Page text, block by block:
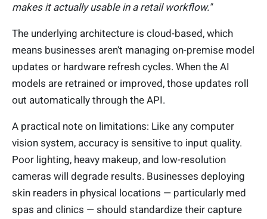
makes it actually usable in a retail workflow."
The underlying architecture is cloud-based, which
means businesses aren't managing on-premise model
updates or hardware refresh cycles. When the AI
models are retrained or improved, those updates roll
out automatically through the API.
A practical note on limitations: Like any computer
vision system, accuracy is sensitive to input quality.
Poor lighting, heavy makeup, and low-resolution
cameras will degrade results. Businesses deploying
skin readers in physical locations — particularly med
spas and clinics — should standardize their capture